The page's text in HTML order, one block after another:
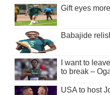
Gift eyes
Babajide
I want to
to break –
USA to host